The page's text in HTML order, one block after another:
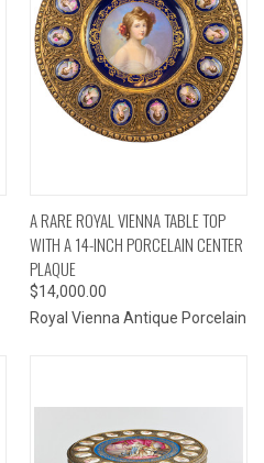
A RARE ROYAL VIENNA TABLE TOP
WITH A 14-INCH PORCELAIN CENTER
PLAQUE
$14,000.00
Royal Vienna Antique Porcelain